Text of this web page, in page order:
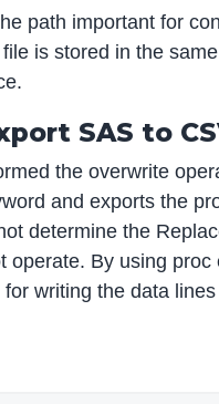
path important for
is stored in the
SAS to
the overwrite
and exports the
determine the
operate. By using
writing the data